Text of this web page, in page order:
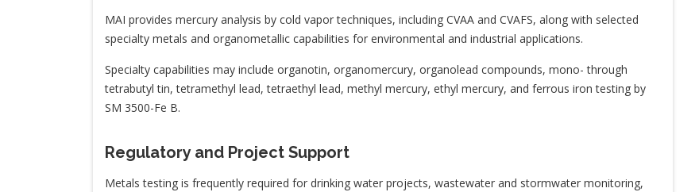
MAI provides mercury analysis by cold vapor techniques, including CVAA and CVAFS, along with selected
specialty metals and organometallic capabilities for environmental and industrial applications.
Specialty capabilities may include organotin, organomercury, organolead compounds, mono- through
tetrabutyl tin, tetramethyl lead, tetraethyl lead, methyl mercury, ethyl mercury, and ferrous iron testing by
SM 3500-Fe B.
Regulatory and Project Support
Metals testing is frequently required for drinking water projects, wastewater and stormwater monitoring,